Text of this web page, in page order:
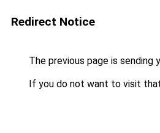
Redirect Notice
The previous page is sending
If you do not want to visit